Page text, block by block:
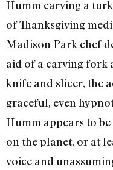
Humm carving a
of Thanksgiving
Madison Park chef
aid of a carving fork
knife and slicer, the
graceful, even
Humm appears to
on the planet, or at
voice and